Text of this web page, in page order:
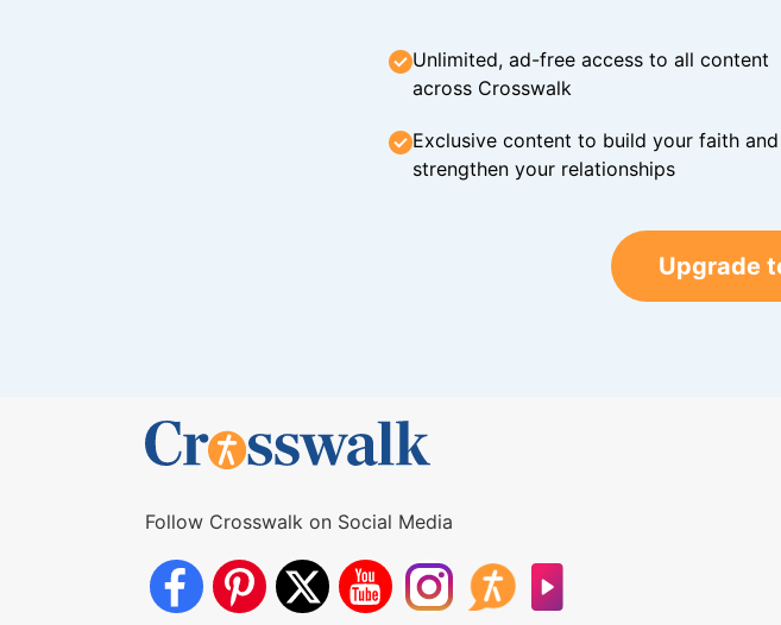
Unlimited, ad-free access to all content
across Crosswalk
Exclusive content to build your faith and
strengthen your relationships
Upgrade
Follow Crosswalk on Social Media